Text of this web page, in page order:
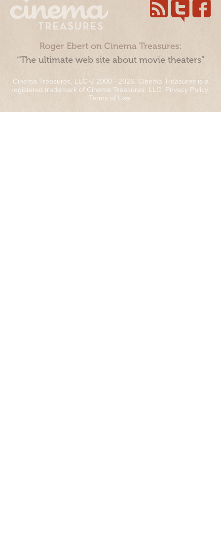
Roger Ebert on Cinema Treasures:
“The ultimate web site about movie theaters”
Cinema Treasures, LLC © 2000 - 2026. Cinema Treasures is a
registered trademark of Cinema Treasures, LLC. Privacy Policy.
Terms of Use